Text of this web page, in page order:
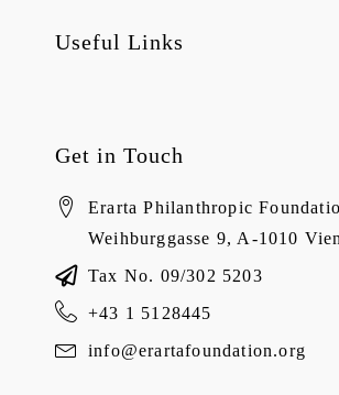
Useful Links
Get in Touch
Erarta Philanthropic
Weihburggasse 9, A-1010
Tax No. 09/302 5203
+43 1 5128445
info@erartafoundation.org